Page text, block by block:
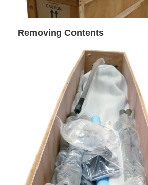
Removing Contents